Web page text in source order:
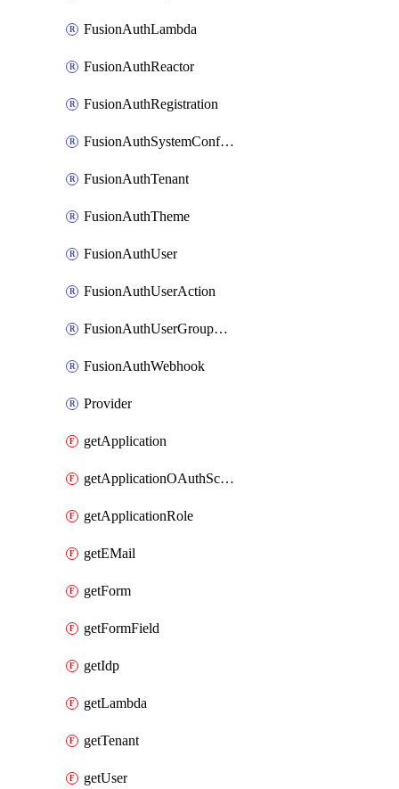
FusionAuthLambda
FusionAuthReactor
FusionAuthRegistration
FusionAuthSystemConfiguration
FusionAuthTenant
FusionAuthTheme
FusionAuthUser
FusionAuthUserAction
FusionAuthUserGroupMembership
FusionAuthWebhook
Provider
getApplication
getApplicationOAuthScope
getApplicationRole
getEMail
getForm
getFormField
getIdp
getLambda
getTenant
getUser